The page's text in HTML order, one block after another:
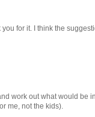
for it. I think the
work out what would be
me, not the kids).